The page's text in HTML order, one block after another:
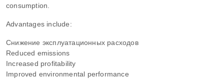
consumption.
Advantages include:
Снижение эксплуатационных расходов
Reduced emissions
Increased profitability
Improved environmental performance